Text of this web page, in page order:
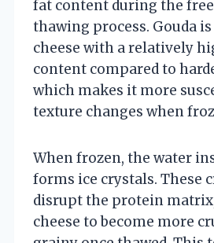
fat content during the
thawing process. Gouda
cheese with a relatively
content compared to
which makes it more
texture changes when
When frozen, the water
forms ice crystals. These
disrupt the protein
cheese to become more